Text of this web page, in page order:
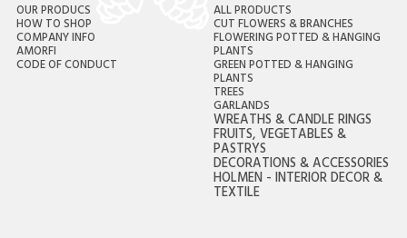
OUR PRODUCS
HOW TO SHOP
COMPANY INFO
AMORFI
CODE OF CONDUCT
ALL PRODUCTS
CUT FLOWERS & BRANCHES
FLOWERING POTTED & HANGING
PLANTS
GREEN POTTED & HANGING
PLANTS
TREES
GARLANDS
WREATHS & CANDLE RINGS
FRUITS, VEGETABLES &
PASTRYS
DECORATIONS & ACCESSORIES
HOLMEN - INTERIOR DECOR &
TEXTILE